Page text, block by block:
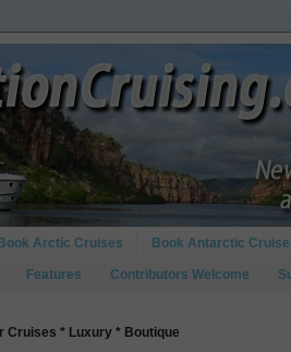
Book Arctic Cruises Book Antarctic
Features Contributors Welcome
Cruises * Luxury * Boutique